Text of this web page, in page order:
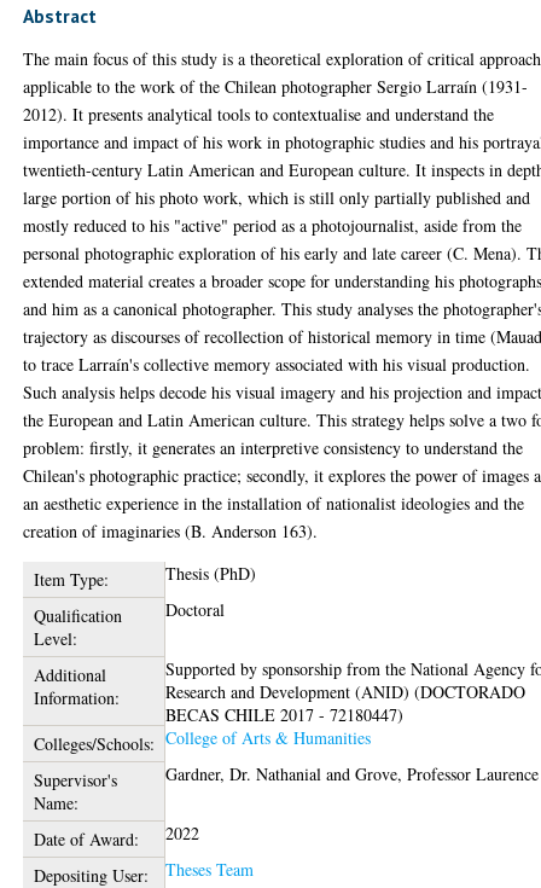
Abstract
The main focus of this study is a theoretical exploration of critical
applicable to the work of the Chilean photographer Sergio Larraín (1931-
2012). It presents analytical tools to contextualise and understand the
importance and impact of his work in photographic studies and his
twentieth-century Latin American and European culture. It inspects in
large portion of his photo work, which is still only partially published and
mostly reduced to his "active" period as a photojournalist, aside from the
personal photographic exploration of his early and late career (C. Mena).
extended material creates a broader scope for understanding his
and him as a canonical photographer. This study analyses the
trajectory as discourses of recollection of historical memory in time
to trace Larraín's collective memory associated with his visual production.
Such analysis helps decode his visual imagery and his projection and
the European and Latin American culture. This strategy helps solve a two
problem: firstly, it generates an interpretive consistency to understand the
Chilean's photographic practice; secondly, it explores the power of images
an aesthetic experience in the installation of nationalist ideologies and the
creation of imaginaries (B. Anderson 163).
Item Type:
Thesis (PhD)
Qualification
Level:
Doctoral
Additional
Information:
Supported by sponsorship from the National Agency
Research and Development (ANID) (DOCTORADO
BECAS CHILE 2017 - 72180447)
Colleges/Schools: College of Arts & Humanities
Supervisor's
Name:
Gardner, Dr. Nathanial andGrove, Professor Laurence
Date of Award:
2022
Depositing User:
Theses Team